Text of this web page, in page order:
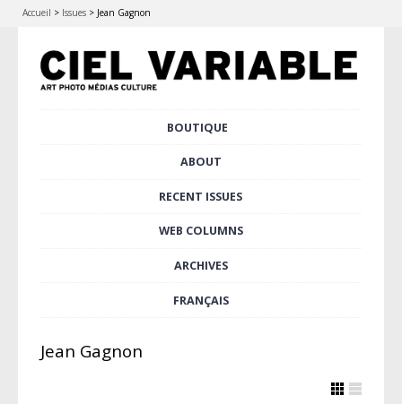
Accueil > Issues > Jean Gagnon
BOUTIQUE
ABOUT
RECENT ISSUES
WEB COLUMNS
ARCHIVES
FRANÇAIS
Jean Gagnon